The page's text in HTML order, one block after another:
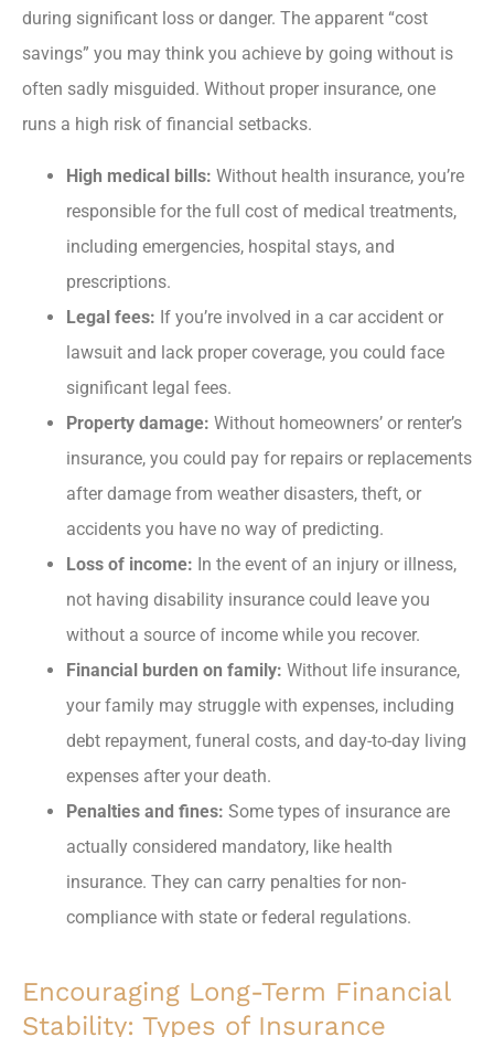
during significant loss or danger. The apparent “cost
savings” you may think you achieve by going without is
often sadly misguided. Without proper insurance, one
runs a high risk of financial setbacks.
High medical bills: Without health insurance, you’re
responsible for the full cost of medical treatments,
including emergencies, hospital stays, and
prescriptions.
Legal fees: If you’re involved in a car accident or
lawsuit and lack proper coverage, you could face
significant legal fees.
Property damage: Without homeowners’ or renter’s
insurance, you could pay for repairs or replacements
after damage from weather disasters, theft, or
accidents you have no way of predicting.
Loss of income: In the event of an injury or illness,
not having disability insurance could leave you
without a source of income while you recover.
Financial burden on family: Without life insurance,
your family may struggle with expenses, including
debt repayment, funeral costs, and day-to-day living
expenses after your death.
Penalties and fines: Some types of insurance are
actually considered mandatory, like health
insurance. They can carry penalties for non-
compliance with state or federal regulations.
Encouraging Long-Term Financial
Stability: Types of Insurance